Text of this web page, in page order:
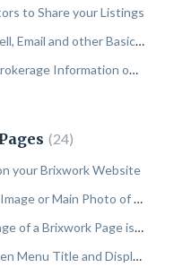
to Share your Listings
Setting up your Cell, Email and other Basic Contact Info on your Brixwork Website
Setting Up your Brokerage Information on your Brixwork Website
24
your Brixwork Website
Updating the top Image or Main Photo of a content Page
How the Main Image of a Brixwork Page is Set in the Design
Difference between Menu Title and Display Title and how to change them